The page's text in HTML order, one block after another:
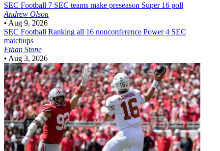
SEC Football 7 SEC teams make preseason Super 16 poll
Andrew Olson
• Aug 9, 2026
SEC Football Ranking all 16 nonconference Power 4 SEC
matchups
Ethan Stone
• Aug 3, 2026